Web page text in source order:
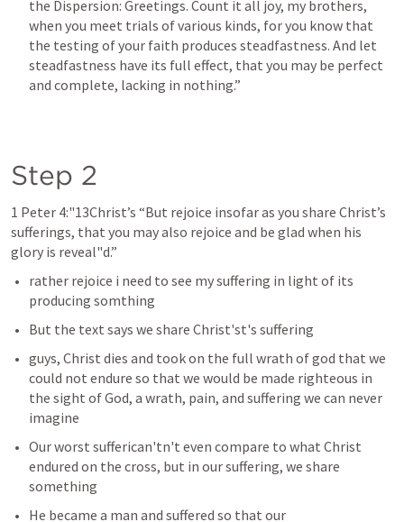
the Dispersion: Greetings. Count it all joy, my brothers,
when you meet trials of various kinds, for you know that
the testing of your faith produces steadfastness. And let
steadfastness have its full effect, that you may be perfect
and complete, lacking in nothing.”
Step 2
1 Peter 4:"13Christ’s “But rejoice insofar as you share Christ’s
sufferings, that you may also rejoice and be glad when his
glory is reveal"d.”
rather rejoice i need to see my suffering in light of its
producing somthing
But the text says we share Christ'st's suffering
guys, Christ dies and took on the full wrath of god that we
could not endure so that we would be made righteous in
the sight of God, a wrath, pain, and suffering we can never
imagine
Our worst sufferican'tn't even compare to what Christ
endured on the cross, but in our suffering, we share
something
He became a man and suffered so that our